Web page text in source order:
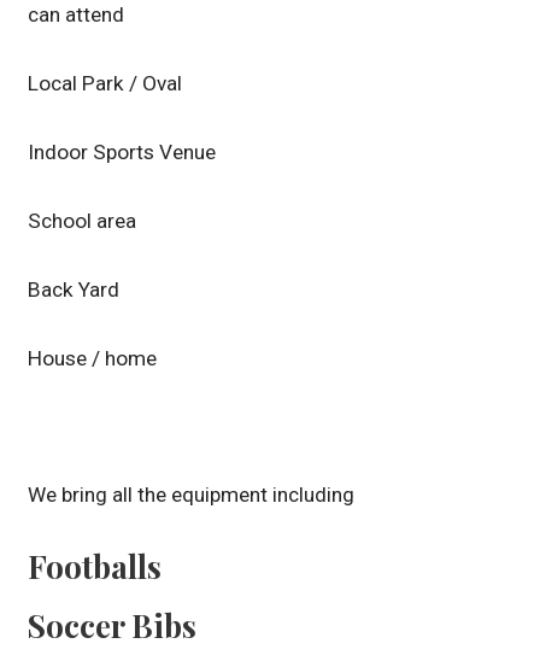
can attend
Local Park / Oval
Indoor Sports Venue
School area
Back Yard
House / home
We bring all the equipment including
Footballs
Soccer Bibs